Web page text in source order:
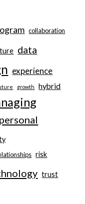
collaboration
data
experience
growth hybrid
personal
risk
trust